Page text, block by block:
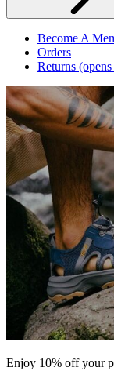
Become A
Orders
Returns
Enjoy 10% off your